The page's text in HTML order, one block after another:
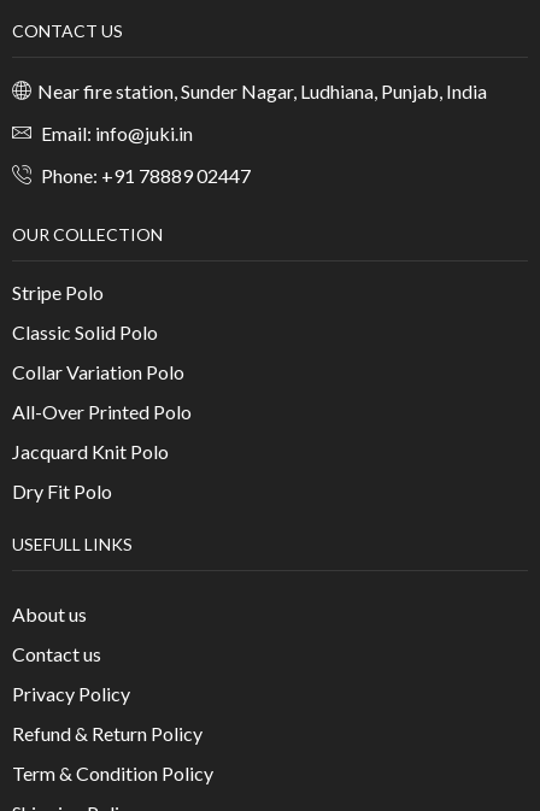
CONTACT US
Near fire station, Sunder Nagar, Ludhiana, Punjab, India
Email: info@juki.in
Phone: +91 78889 02447
OUR COLLECTION
Stripe Polo
Classic Solid Polo
Collar Variation Polo
All-Over Printed Polo
Jacquard Knit Polo
Dry Fit Polo
USEFULL LINKS
About us
Contact us
Privacy Policy
Refund & Return Policy
Term & Condition Policy